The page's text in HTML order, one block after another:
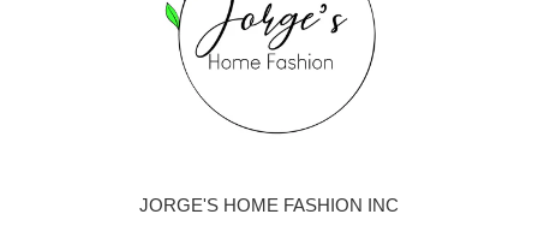
JORGE'S HOME FASHION INC